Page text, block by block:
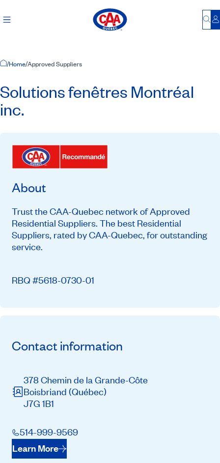
Home Page
/Home/Approved Suppliers
Solutions fenêtres Montréal
inc.
About
Trust the CAA-Quebec network of Approved
Residential Suppliers. The best Residential
Suppliers, rated by CAA-Quebec, for outstanding
service.
RBQ #5618-0730-01
Contact information
378 Chemin de la Grande-Côte
Boisbriand (Québec)
J7G 1B1
514-999-9569
Learn More